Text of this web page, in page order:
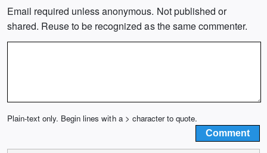
Email required unless anonymous. Not published or
shared. Reuse to be recognized as the same commenter.
Plain-text only. Begin lines with a > character to quote.